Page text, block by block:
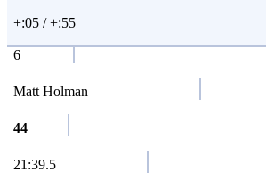
+:05 / +:55
6
Matt Holman
44
21:39.5